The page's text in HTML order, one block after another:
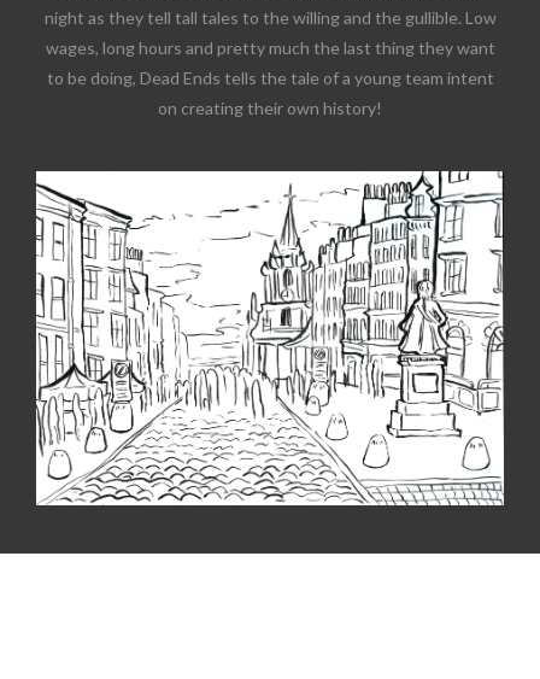
night as they tell tall tales to the willing and the gullible. Low
wages, long hours and pretty much the last thing they want
to be doing, Dead Ends tells the tale of a young team intent
on creating their own history!